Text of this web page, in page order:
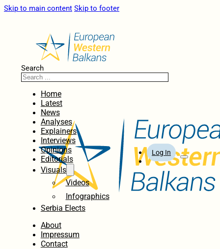
Skip to main content Skip to footer
Search
Home
Latest
News
Analyses
Explainers
Interviews
Opinions
Editorials
Visuals
Videos
Infographics
Serbia Elects
About
Impressum
Contact
Log In